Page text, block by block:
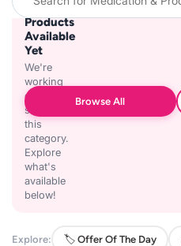
No
Products
Available
Yet
We're
working
on
stocking
this
category.
Explore
what's
available
below!
Browse All
Explore: 🏷️ Offer Of The Day